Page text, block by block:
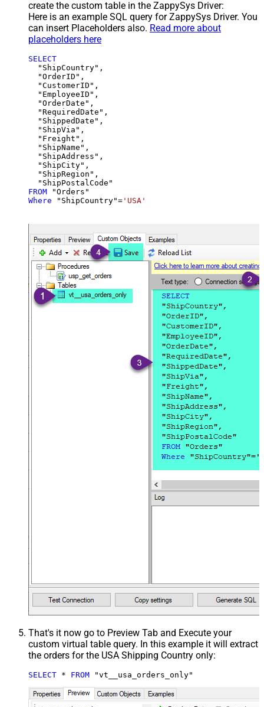
create the custom table in the ZappySys Driver:
Here is an example SQL query for ZappySys Driver. You
can insert Placeholders also. Read more about
placeholders here
SELECT
  "ShipCountry",
  "OrderID",
  "CustomerID",
  "EmployeeID",
  "OrderDate",
  "RequiredDate",
  "ShippedDate",
  "ShipVia",
  "Freight",
  "ShipName",
  "ShipAddress",
  "ShipCity",
  "ShipRegion",
FROM
Where "ShipCountry"= 'USA'
That's it now go to Preview Tab and Execute your
custom virtual table query. In this example it will extract
the orders for the USA Shipping Country only:
SELECT * FROM "vt__usa_orders_only"